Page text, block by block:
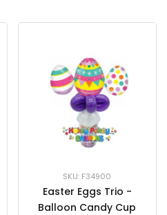
SKU: F34900
Easter Eggs Trio -
Balloon Candy Cup